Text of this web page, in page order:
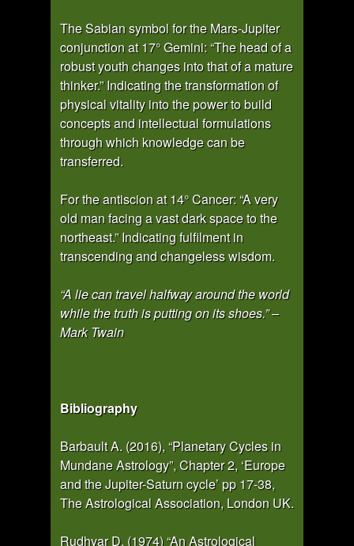
The Sabian symbol for the Mars-Jupiter
conjunction at 17° Gemini: “The head of a
robust youth changes into that of a mature
thinker.” Indicating the transformation of
physical vitality into the power to build
concepts and intellectual formulations
through which knowledge can be
transferred.
For the antiscion at 14° Cancer: “A very
old man facing a vast dark space to the
northeast.” Indicating fulfilment in
transcending and changeless wisdom.
“A lie can travel halfway around the world
while the truth is putting on its shoes.” –
Mark Twain
Bibliography
Barbault A. (2016), “Planetary Cycles in
Mundane Astrology”, Chapter 2, ‘Europe
and the Jupiter-Saturn cycle’ pp 17-38,
The Astrological Association, London UK.
Rudhyar D. (1974) “An Astrological